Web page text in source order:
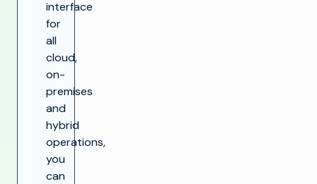
interface
for
all
cloud,
on-
premises
and
hybrid
operations,
you
can